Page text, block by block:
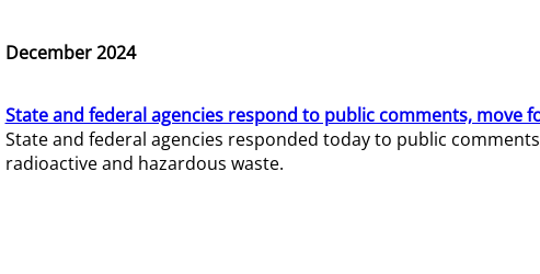
December 2024
State and federal agencies respond to public comments, move
State and federal agencies responded today to public
radioactive and hazardous waste.